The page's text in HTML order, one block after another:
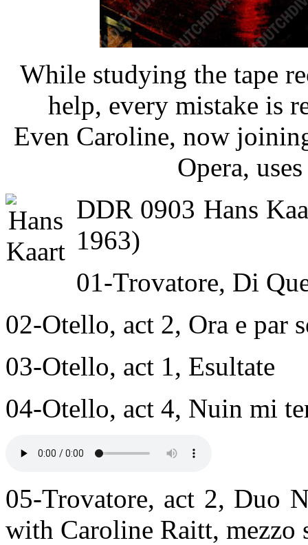
While studying the tape
help, every mistake is
Even Caroline, now
Opera,
DDR 0903 Hans
1963)
01-Trovatore, Di
02-Otello, act 2, Ora e par
03-Otello, act 1, Esultate
04-Otello, act 4, Nuin mi
05-Trovatore, act 2, Duo
with Caroline Raitt, mezzo